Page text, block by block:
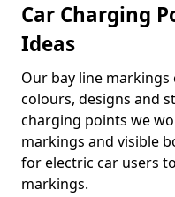
Car Charging
Ideas
Our bay line
colours, designs and
charging points we
markings and visible
for electric car users
markings.